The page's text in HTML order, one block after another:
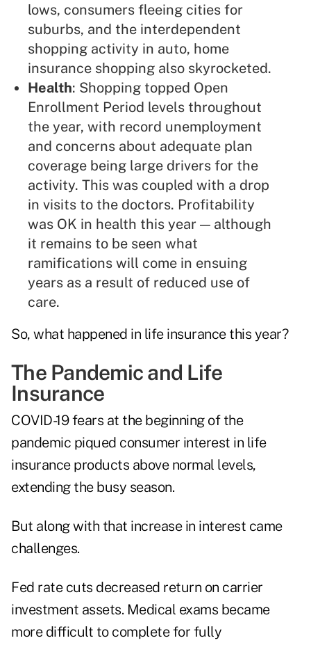
lows, consumers fleeing cities for
suburbs, and the interdependent
shopping activity in auto, home
insurance shopping also skyrocketed.
Health: Shopping topped Open
Enrollment Period levels throughout
the year, with record unemployment
and concerns about adequate plan
coverage being large drivers for the
activity. This was coupled with a drop
in visits to the doctors. Profitability
was OK in health this year — although
it remains to be seen what
ramifications will come in ensuing
years as a result of reduced use of
care.
So, what happened in life insurance this year?
The Pandemic and Life
Insurance
COVID-19 fears at the beginning of the
pandemic piqued consumer interest in life
insurance products above normal levels,
extending the busy season.
But along with that increase in interest came
challenges.
Fed rate cuts decreased return on carrier
investment assets. Medical exams became
more difficult to complete for fully